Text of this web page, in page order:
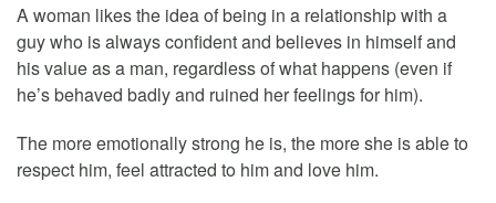
A woman likes the idea of being in a relationship with a
guy who is always confident and believes in himself and
his value as a man, regardless of what happens (even if
he’s behaved badly and ruined her feelings for him).
The more emotionally strong he is, the more she is able to
respect him, feel attracted to him and love him.